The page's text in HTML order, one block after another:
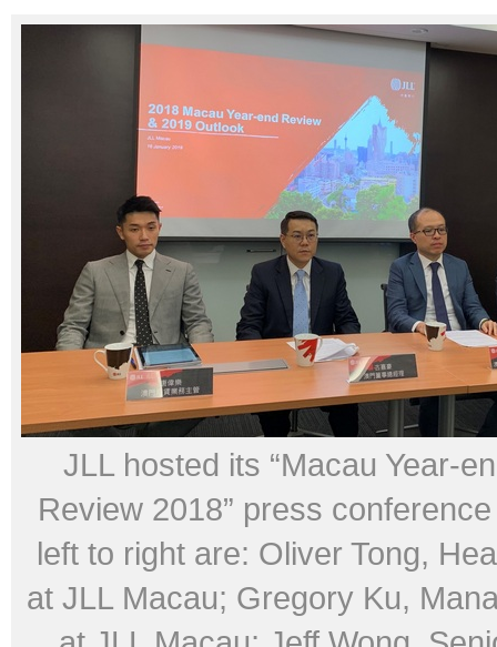
JLL hosted its “Macau Year-
Review 2018” press
left to right are: Oliver Tong,
at JLL Macau; Gregory Ku,